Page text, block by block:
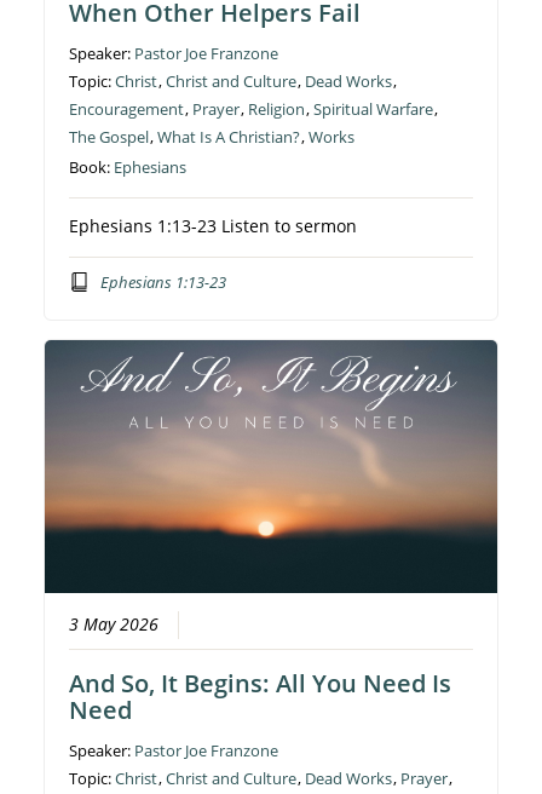
When Other Helpers Fail
Speaker: Pastor Joe Franzone
Topic:Christ,Christ and Culture, Dead Works,
Encouragement, Prayer, Religion,Spiritual Warfare,
The Gospel,What Is A Christian?,Works
Book: Ephesians
Ephesians 1:13-23 Listen to sermon
Ephesians 1:13-23
3 May 2026
And So, It Begins: All You Need Is
Need
Speaker: Pastor Joe Franzone
Topic:Christ,Christ and Culture, Dead Works, Prayer,